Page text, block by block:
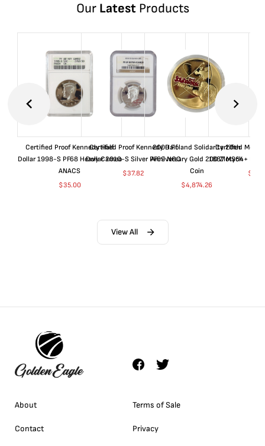
Our LatestProducts
Certified Proof Kennedy Half
Dollar 1998-S PF68 Heavy Cameo
ANACS
$35.00
Certified Proof Kennedy Half
Dollar 2010-S Silver PF69 NGC
$37.82
2000 Poland Solidarity 20th
Anniversary Gold 200 Zlotych
Coin
$4,874.26
Certified
1887 MS64+
$
View All
About
Contact
Terms of Sale
Privacy